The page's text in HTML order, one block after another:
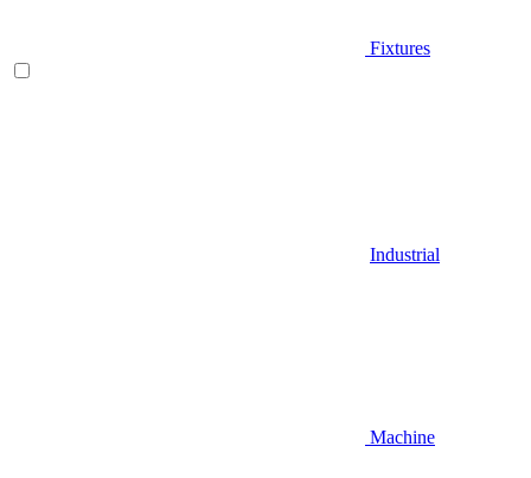
Fixtures
Industrial
Machine